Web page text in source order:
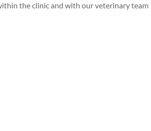
the clinic and with our veterinary team